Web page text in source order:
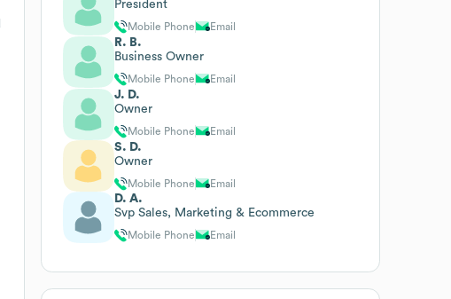
President
Mobile Phone Email
R. B.
Business Owner
Mobile Phone Email
J. D.
Owner
Mobile Phone Email
S. D.
Owner
Mobile Phone Email
D. A.
Svp Sales, Marketing & Ecommerce
Mobile Phone Email